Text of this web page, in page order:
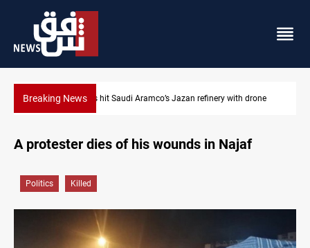
Breaking NewsIraq foils cross-border drone plot
A protester dies of his wounds in Najaf
Politics Killed